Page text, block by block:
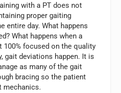
with a PT does not
proper gaiting
entire day. What happens
What happens when a
100% focused on the quality
gait deviations happen. It is
as many of the gait
bracing so the patient
mechanics.